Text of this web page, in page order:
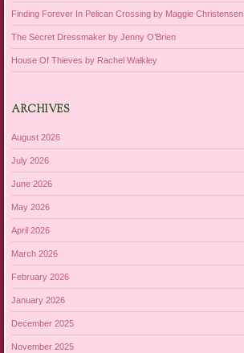
Finding Forever In Pelican Crossing by Maggie Christensen
The Secret Dressmaker by Jenny O’Brien
House Of Thieves by Rachel Walkley
ARCHIVES
August 2026
July 2026
June 2026
May 2026
April 2026
March 2026
February 2026
January 2026
December 2025
November 2025